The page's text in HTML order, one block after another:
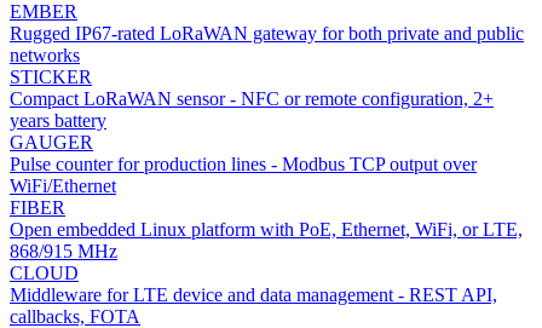
EMBER
Rugged IP67-rated LoRaWAN gateway for both private and public
networks
STICKER
Compact LoRaWAN sensor - NFC or remote configuration, 2+
years battery
GAUGER
Pulse counter for production lines - Modbus TCP output over
WiFi/Ethernet
FIBER
Open embedded Linux platform with PoE, Ethernet, WiFi, or LTE,
868/915 MHz
CLOUD
Middleware for LTE device and data management - REST API,
callbacks, FOTA